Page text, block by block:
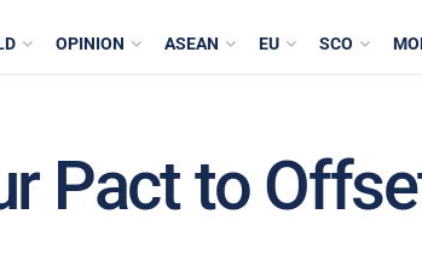
OPINION ASEAN EU SCO
Pact to